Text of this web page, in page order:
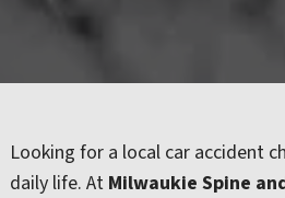
Looking for a local car accident
daily life. At Milwaukie Spine